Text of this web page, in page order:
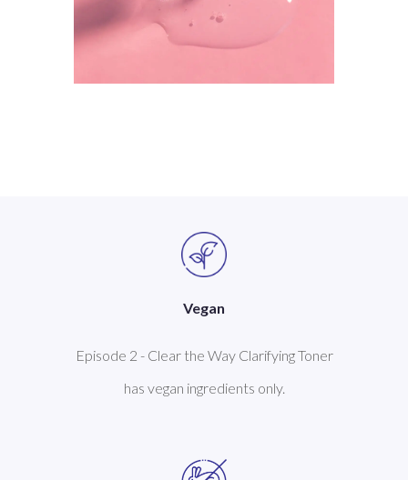
Vegan
Episode 2 - Clear the Way Clarifying Toner
has vegan ingredients only.